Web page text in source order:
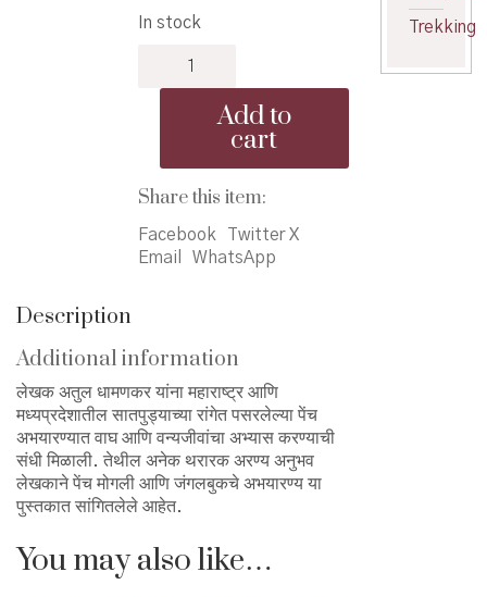
was:
₹300.00.
In stock
Jangalbookch
पेंच
आणि
जंगलबुकचे
Add to
cart
Share this item:
Facebook
Twitter X
Email
WhatsApp
Description
Additional information
लेखक अतुल धामणकर यांना महाराष्ट्र आणि
मध्यप्रदेशातील सातपुड्याच्या रांगेत पसरलेल्या पेंच
अभयारण्यात वाघ आणि वन्यजीवांचा अभ्यास करण्याची
संधी मिळाली. तेथील अनेक थरारक अरण्य अनुभव
लेखकाने पेंच मोगली आणि जंगलबुकचे अभयारण्य या
पुस्तकात सांगितलेले आहेत.
You may also like…
Trekking